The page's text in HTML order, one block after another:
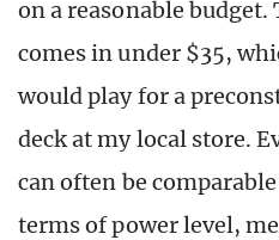
on a reasonable
comes in under $35,
would play for a
deck at my local store.
can often be
terms of power level,